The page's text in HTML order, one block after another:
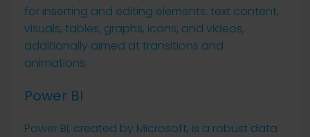
for inserting and editing elements. text content,
visuals, tables, graphs, icons, and videos,
additionally aimed at transitions and
animations.
Power BI
Power BI, created by Microsoft, is a robust data